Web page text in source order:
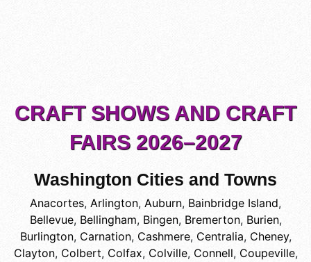
CRAFT SHOWS AND CRAFT
FAIRS 2026–2027
Washington Cities and Towns
Anacortes, Arlington, Auburn, Bainbridge Island,
Bellevue, Bellingham, Bingen, Bremerton, Burien,
Burlington, Carnation, Cashmere, Centralia, Cheney,
Clayton, Colbert, Colfax, Colville, Connell, Coupeville,